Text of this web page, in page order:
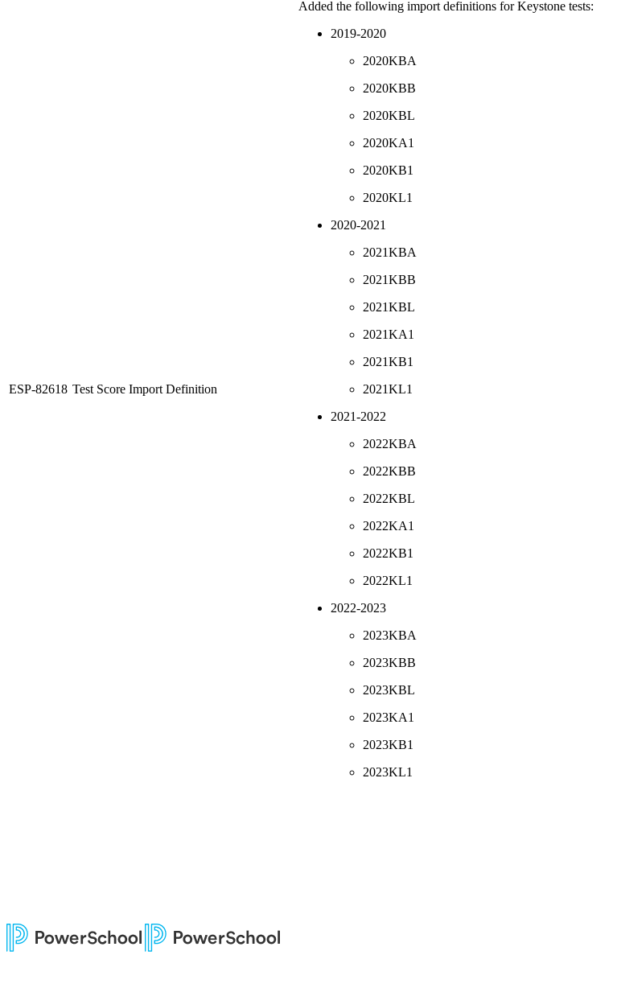
ESP-82618 Test Score Import Definition
Added the following import definitions for Keystone tests:
2019-2020
2020KBA
2020KBB
2020KBL
2020KA1
2020KB1
2020KL1
2020-2021
2021KBA
2021KBB
2021KBL
2021KA1
2021KB1
2021KL1
2021-2022
2022KBA
2022KBB
2022KBL
2022KA1
2022KB1
2022KL1
2022-2023
2023KBA
2023KBB
2023KBL
2023KA1
2023KB1
2023KL1